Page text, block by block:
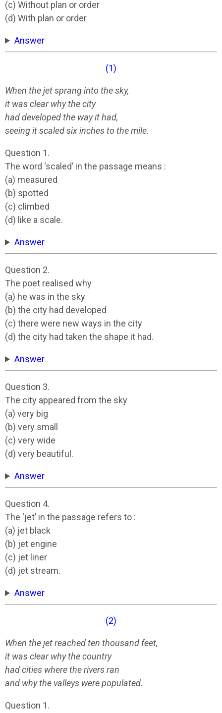
(c) Without plan or order
(d) With plan or order
Answer
(1)
When the jet sprang into the sky,
it was clear why the city
had developed the way it had,
seeing it scaled six inches to the mile.
Question 1.
The word ‘scaled’ in the passage means :
(a) measured
(b) spotted
(c) climbed
(d) like a scale.
Answer
Question 2.
The poet realised why
(a) he was in the sky
(b) the city had developed
(c) there were new ways in the city
(d) the city had taken the shape it had.
Answer
Question 3.
The city appeared from the sky
(a) very big
(b) very small
(c) very wide
(d) very beautiful.
Answer
Question 4.
The ‘jet’ in the passage refers to :
(a) jet black
(b) jet engine
(c) jet liner
(d) jet stream.
Answer
(2)
When the jet reached ten thousand feet,
it was clear why the country
had cities where the rivers ran
and why the valleys were populated.
Question 1.